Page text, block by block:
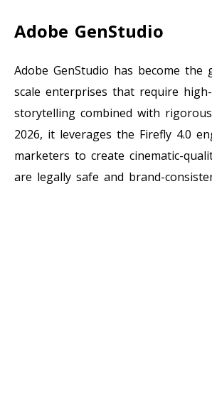
Adobe GenStudio
Adobe GenStudio has become
scale enterprises that require
storytelling combined with
2026, it leverages the Firefly 4.0
marketers to create cinematic-
are legally safe and brand-